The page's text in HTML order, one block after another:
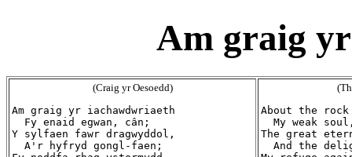
Am graig
(Craig yr Oesoedd)
Am graig yr iachawdwriaeth
  Fy enaid egwan, cân;
Y sylfaen fawr dragwyddol,
  A'r hyfryd gongl-faen;
About the
My weak
The great
And the